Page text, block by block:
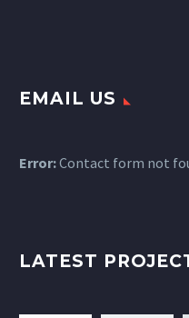
EMAIL US
Error:Contact form not
LATEST